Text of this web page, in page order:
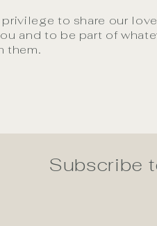
privilege to share our
and to be part of
them.
Subscribe